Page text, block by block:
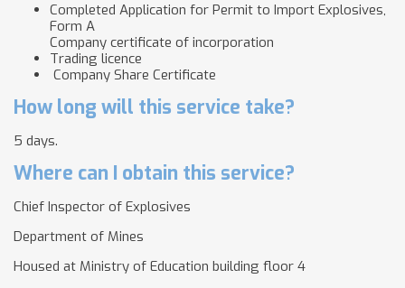
Completed Application for Permit to Import Explosives,
Form A
Company certificate of incorporation
Trading licence
Company Share Certificate
How long will this service take?
5 days.
Where can I obtain this service?
Chief Inspector of Explosives
Department of Mines
Housed at Ministry of Education building floor 4